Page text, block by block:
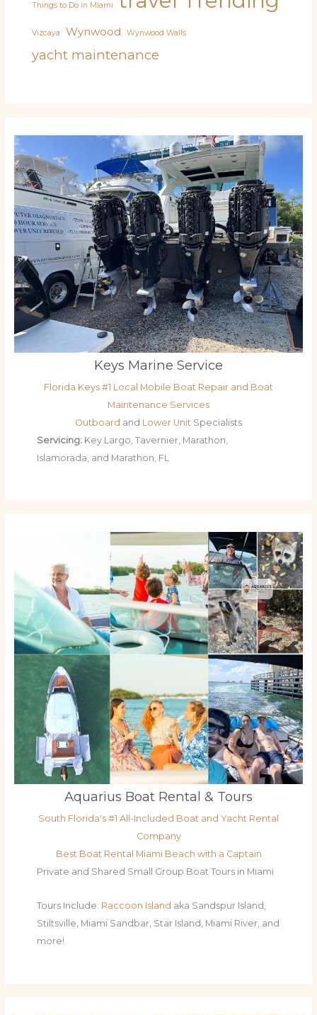
Things to Do in Miami
Vizcaya Wynwood Wynwood Walls
yacht maintenance
Keys Marine Service
Florida Keys #1 Local Mobile Boat Repair and Boat
Maintenance Services
Outboard and Lower Unit Specialists
Servicing: Key Largo, Tavernier, Marathon,
Islamorada, and Marathon, FL
Aquarius Boat Rental & Tours
South Florida's #1 All-Included Boat and Yacht Rental
Company
Best Boat Rental Miami Beach with a Captain
Private and Shared Small Group Boat Tours in Miami
Tours Include: Raccoon Island aka Sandspur Island,
Stiltsville, Miami Sandbar, Star Island, Miami River, and
more!